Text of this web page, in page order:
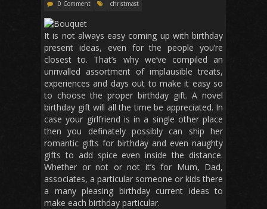
0 Comment
christmast
It is not always easy coming up with birthday
present ideas, even for the people you’re
closest to. That’s why we’ve compiled an
unrivalled assortment of implausible treats,
experiences and days out to make it easy so
to choose the proper birthday gift. A novel
birthday gift will all the time be appreciated. In
case your girlfriend is in a single other place
then you definately possibly can ship her
romantic gifts for birthday and even naughty
gifts to add spice even inside the distance.
Whether or not or not it’s for Mum, Dad,
associates, a particular someone or kids there
a many pleasing birthday current ideas to
make each birthday particular.